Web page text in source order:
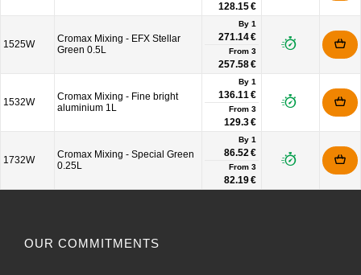
128.15 €
1525W
Cromax Mixing - EFX Stellar
Green 0.5L
By 1
271.14 €
From 3
257.58 €
1532W
Cromax Mixing - Fine bright
aluminium 1L
By 1
136.11 €
From 3
129.3 €
1732W
Cromax Mixing - Special Green
0.25L
By 1
86.52 €
From 3
82.19 €
OUR COMMITMENTS